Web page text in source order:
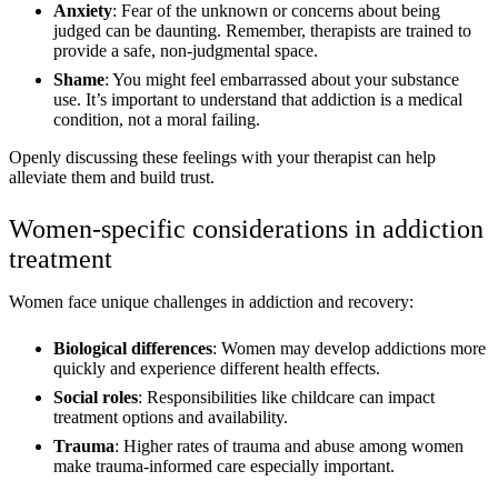
Anxiety: Fear of the unknown or concerns about being
judged can be daunting. Remember, therapists are trained to
provide a safe, non-judgmental space.
Shame: You might feel embarrassed about your substance
use. It’s important to understand that addiction is a medical
condition, not a moral failing.
Openly discussing these feelings with your therapist can help
alleviate them and build trust.
Women-specific considerations in addiction
treatment
Women face unique challenges in addiction and recovery:
Biological differences: Women may develop addictions more
quickly and experience different health effects.
Social roles: Responsibilities like childcare can impact
treatment options and availability.
Trauma: Higher rates of trauma and abuse among women
make trauma-informed care especially important.